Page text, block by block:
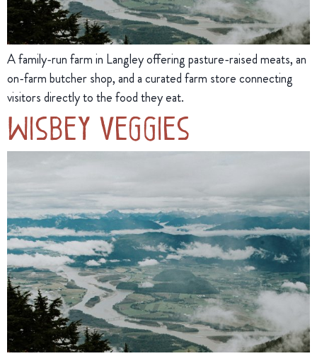
A family-run farm in Langley offering pasture-raised meats, an
on-farm butcher shop, and a curated farm store connecting
visitors directly to the food they eat.
Wisbey Veggies